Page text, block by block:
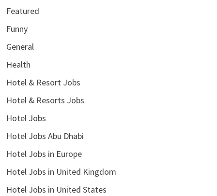
Featured
Funny
General
Health
Hotel & Resort Jobs
Hotel & Resorts Jobs
Hotel Jobs
Hotel Jobs Abu Dhabi
Hotel Jobs in Europe
Hotel Jobs in United Kingdom
Hotel Jobs in United States